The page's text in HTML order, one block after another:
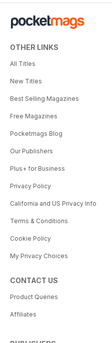
OTHER LINKS
All Titles
New Titles
Best Selling Magazines
Free Magazines
Pocketmags Blog
Our Publishers
Plus+ for Business
Privacy Policy
California and US Privacy Info
Terms & Conditions
Cookie Policy
My Privacy Choices
CONTACT US
Product Queries
Affiliates